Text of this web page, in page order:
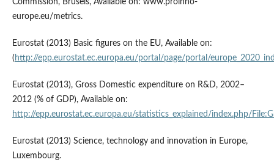
Commission, Brusels, Available on: www.proinno-
europe.eu/metrics.
Eurostat (2013) Basic figures on the EU, Available on:
( http://epp.eurostat.ec.europa.eu/portal/page/portal/
Eurostat (2013), Gross Domestic expenditure on R&D, 2002–
2012 (% of GDP), Available on:
http://epp.eurostat.ec.europa.eu/statistics_explained/index.php/
Eurostat (2013) Science, technology and innovation in Europe,
Luxembourg.